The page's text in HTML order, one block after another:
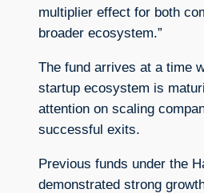
multiplier effect for both
broader ecosystem.”
The fund arrives at a time
startup ecosystem is
attention on scaling
successful exits.
Previous funds under the
demonstrated strong